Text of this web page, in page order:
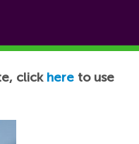
click here to use